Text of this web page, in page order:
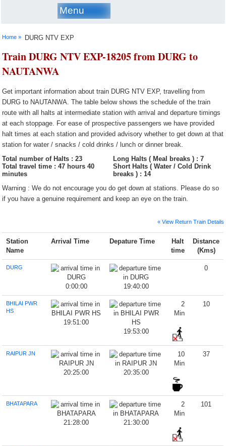
Menu
Home » DURG NTV EXP
Train DURG NTV EXP-18205 from DURG to
NAUTANWA
Get important information about train DURG NTV EXP, travelling from
DURG to NAUTANWA. The table below shows the schedule of the train
route with all halts at intermediate station with arrival and departure timings
at each stoppage. For ease of prospective passengers we have provided
halt times at each station and provided advisory whether to get down at that
station for water / snacks / cold drinks / lunch or dinner break.
Total number of Halts : 23
Long Halts ( Meal breaks ) : 7
Total travel time : 47 hours 40
minutes
Short Halts ( Water / Cold Drink
breaks ) : 14
Warning : We do not encourage you do get down at stations. Please do so
if you have a genuine requirement and keep an eye on the train.
« View Return Train Details
Station
Name
Arrival Time Depature Time
Halt
time
Distance
(Kms)
DURG
0:00:00 19:40:00
0
BHILAI PWR
HS
19:51:00
19:53:00
2
Min
10
RAIPUR JN
20:25:00 20:35:00
10
Min
37
BHATAPARA
21:28:00 21:30:00
2
Min
101